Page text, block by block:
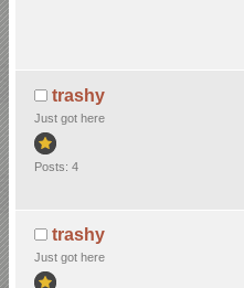
trashy
Just got here
Posts: 4
trashy
Just got here